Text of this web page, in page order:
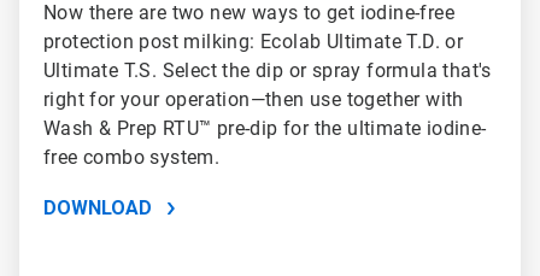
Now there are two new ways to get iodine-free
protection post milking: Ecolab Ultimate T.D. or
Ultimate T.S. Select the dip or spray formula that's
right for your operation—then use together with
Wash & Prep RTU™ pre-dip for the ultimate iodine-
free combo system.
DOWNLOAD